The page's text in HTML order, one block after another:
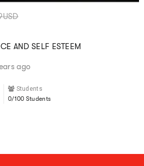
AND SELF ESTEEM
ago
Students
0/100 Students